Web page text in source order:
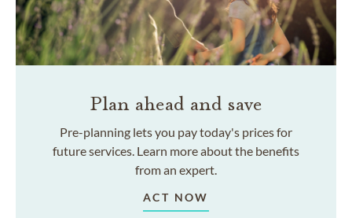
Plan ahead and save
Pre-planning lets you pay today's prices for
future services. Learn more about the benefits
from an expert.
ACT NOW